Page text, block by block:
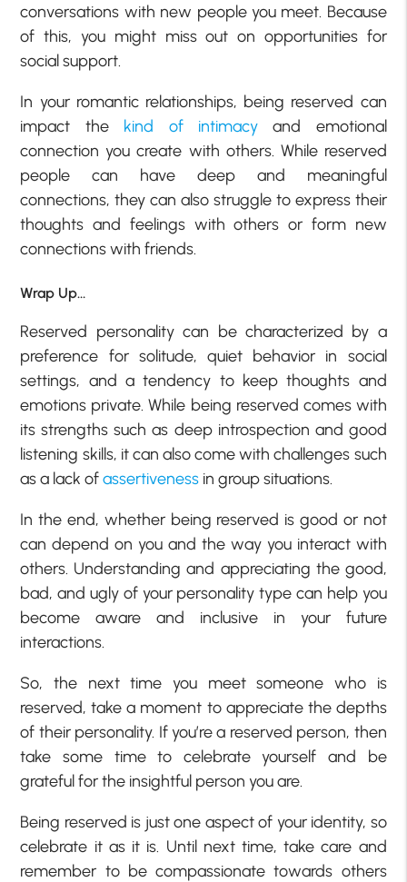
conversations with new people you meet. Because
of this, you might miss out on opportunities for
social support.
In your romantic relationships, being reserved can
impact the kind of intimacyand emotional
connection you create with others. While reserved
people can have deep and meaningful
connections, they can also struggle to express their
thoughts and feelings with others or form new
connections with friends.
Wrap Up…
Reserved personality can be characterized by a
preference for solitude, quiet behavior in social
settings, and a tendency to keep thoughts and
emotions private. While being reserved comes with
its strengths such as deep introspection and good
listening skills, it can also come with challenges such
as a lack ofassertiveness in group situations.
In the end, whether being reserved is good or not
can depend on you and the way you interact with
others. Understanding and appreciating the good,
bad, and ugly of your personality type can help you
become aware and inclusive in your future
interactions.
So, the next time you meet someone who is
reserved, take a moment to appreciate the depths
of their personality. If you’re a reserved person, then
take some time to celebrate yourself and be
grateful for the insightful person you are.
Being reserved is just one aspect of your identity, so
celebrate it as it is. Until next time, take care and
remember to be compassionate towards others